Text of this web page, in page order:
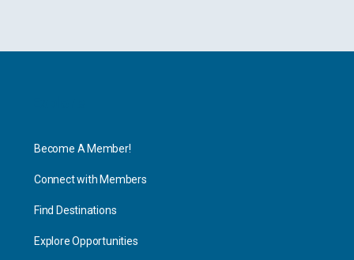
Become A Member!
Connect with Members
Find Destinations
Explore Opportunities